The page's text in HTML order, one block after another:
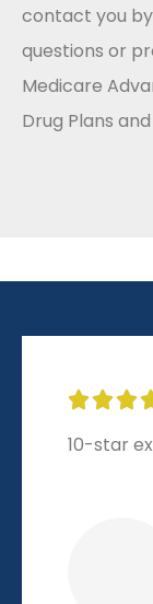
contact you
questions or
Medicare
Drug Plans

10-star